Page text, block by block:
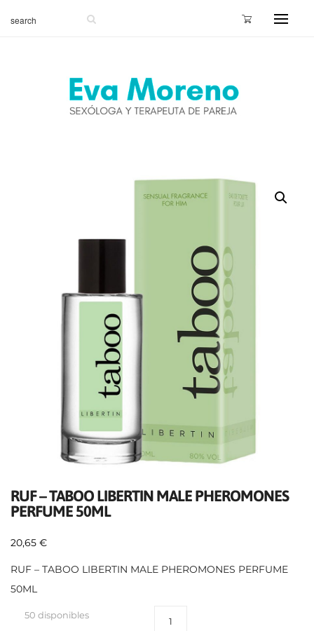
RUF – TABOO LIBERTIN MALE PHEROMONES
PERFUME 50ML
20,65 €
RUF – TABOO LIBERTIN MALE PHEROMONES PERFUME
50ML
50 disponibles